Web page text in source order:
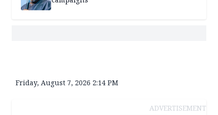
Friday, August 7, 2026 2:14 PM
ADVERTISEMENT